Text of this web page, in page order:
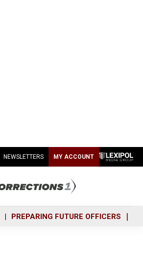
NEWSLETTERS MY ACCOUNT
PREPARING FUTURE OFFICERS